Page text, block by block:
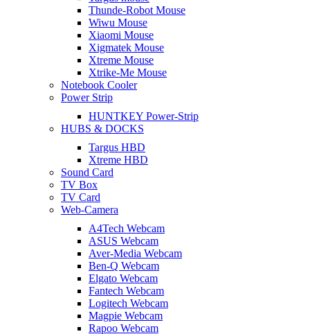
Thunde-Robot Mouse
Wiwu Mouse
Xiaomi Mouse
Xigmatek Mouse
Xtreme Mouse
Xtrike-Me Mouse
Notebook Cooler
Power Strip
HUNTKEY Power-Strip
HUBS & DOCKS
Targus HBD
Xtreme HBD
Sound Card
TV Box
TV Card
Web-Camera
A4Tech Webcam
ASUS Webcam
Aver-Media Webcam
Ben-Q Webcam
Elgato Webcam
Fantech Webcam
Logitech Webcam
Magpie Webcam
Rapoo Webcam